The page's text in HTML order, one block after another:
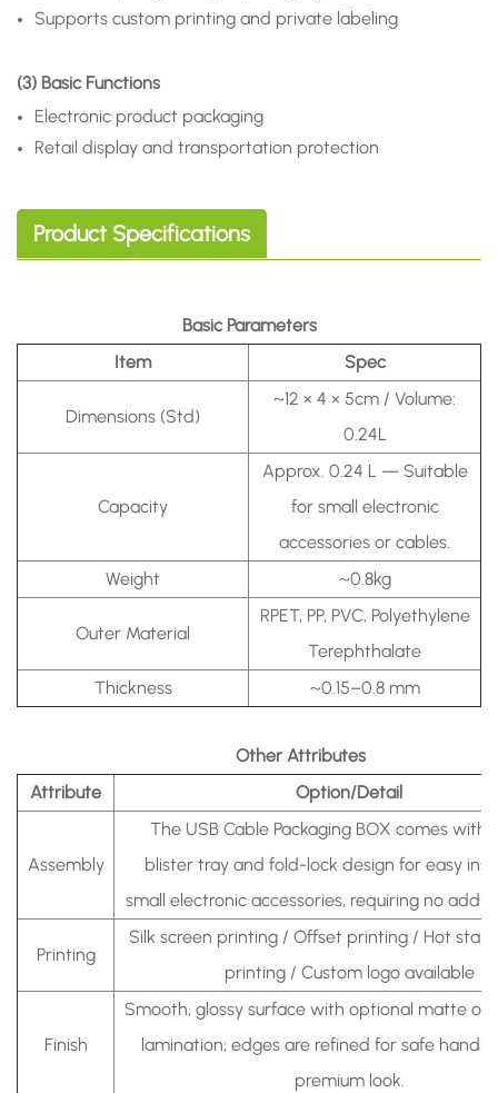
Supports custom printing and private labeling
(3) Basic Functions
Electronic product packaging
Retail display and transportation protection
Product Specifications
Basic Parameters
Item
Spec
Dimensions (Std)
~12 × 4 × 5cm / Volume:
0.24L
Capacity
Approx. 0.24 L — Suitable
for small electronic
accessories or cables.
Weight
~0.8kg
Outer Material
RPET, PP, PVC, Polyethylene
Terephthalate
Thickness
~0.15–0.8 mm
Other Attributes
Attribute
Option/Detail
Assembly
The USB Cable Packaging BOX comes with
blister tray and fold-lock design for easy
small electronic accessories, requiring no
Printing
Silk screen printing / Offset printing / Hot
printing / Custom logo available
Finish
Smooth, glossy surface with optional matte or
lamination; edges are refined for safe
premium look.